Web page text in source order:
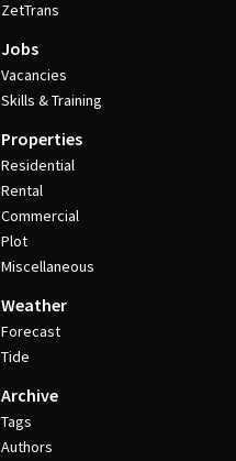
ZetTrans
Jobs
Vacancies
Skills & Training
Properties
Residential
Rental
Commercial
Plot
Miscellaneous
Weather
Forecast
Tide
Archive
Tags
Authors